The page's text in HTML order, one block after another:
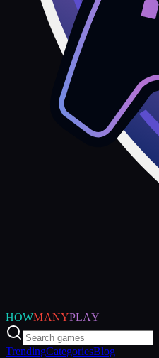
HOWMANYPLAY
TrendingCategoriesBlog